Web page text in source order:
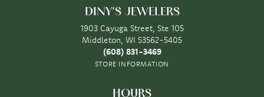
DINY'S JEWELERS
1903 Cayuga Street, Ste 105
Middleton, WI 53562-5405
(608) 831-3469
STORE INFORMATION
HOURS